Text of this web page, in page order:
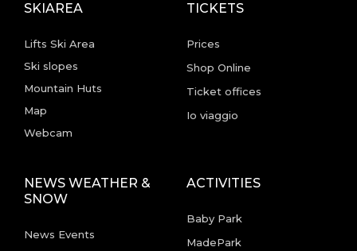
SKIAREA
Lifts Ski Area
Ski slopes
Mountain Huts
Map
Webcam
TICKETS
Prices
Shop Online
Ticket offices
Io viaggio
NEWS WEATHER &
SNOW
News Events
ACTIVITIES
Baby Park
MadePark